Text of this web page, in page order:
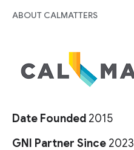
ABOUT CALMATTERS
Date Founded 2015
GNI Partner Since 2023